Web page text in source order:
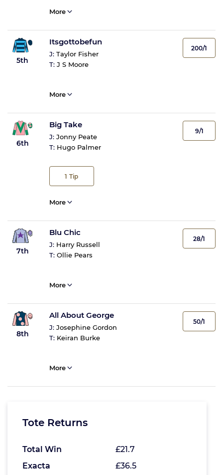
More
5th
Itsgottobefun
J: Taylor Fisher
T: J S Moore
200/1
More
6th
Big Take
J: Jonny Peate
T: Hugo Palmer
1 Tip
9/1
More
7th
Blu Chic
J: Harry Russell
T: Ollie Pears
28/1
More
8th
All About George
J: Josephine Gordon
T: Keiran Burke
50/1
More
Tote Returns
Total Win
£21.7
Exacta
£36.5